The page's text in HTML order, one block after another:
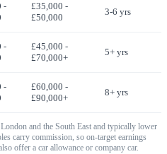
-
£35,000 -
£50,000
3-6 yrs
-
£45,000 -
£70,000+
5+ yrs
-
£60,000 -
£90,000+
8+ yrs
and the South East and typically lower
carry commission, so on-target earnings
offer a car allowance or company car.